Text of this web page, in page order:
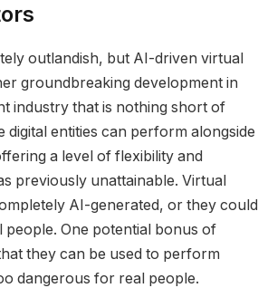
outlandish, but AI-driven virtual
groundbreaking development in
industry that is nothing short of
digital entities can perform alongside
a level of flexibility and
previously unattainable. Virtual
AI-generated, or they could
people. One potential bonus of
they can be used to perform
dangerous for real people.